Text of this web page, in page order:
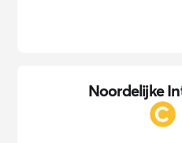
Noordelijke